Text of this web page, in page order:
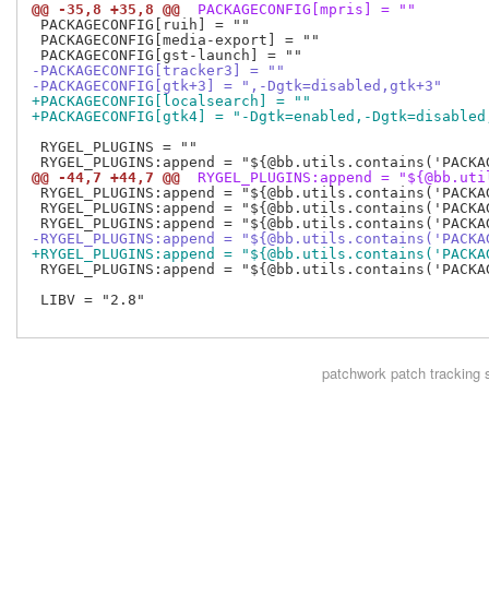
@@ -35,8 +35,8 @@
PACKAGECONFIG[mpris] = ""
PACKAGECONFIG[ruih] = ""
PACKAGECONFIG[media-export] = ""
-PACKAGECONFIG[tracker3] = ""
-PACKAGECONFIG[gtk+3] = ",-Dgtk=disabled,gtk+3"
+PACKAGECONFIG[localsearch] = ""
+PACKAGECONFIG[gtk4] = "-Dgtk=enabled,-
RYGEL_PLUGINS = ""
@@ -44,7 +44,7 @@
RYGEL_PLUGINS:append =
RYGEL_PLUGINS:append =
RYGEL_PLUGINS:append =
-RYGEL_PLUGINS:append =
+RYGEL_PLUGINS:append =
RYGEL_PLUGINS:append =
LIBV = "2.8"
patchworkpatch tracking